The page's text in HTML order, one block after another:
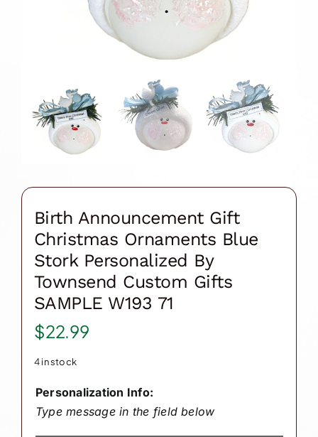
Birth Announcement Gift
Christmas Ornaments Blue
Stork Personalized By
Townsend Custom Gifts
SAMPLE W193 71
$22.99
4 in stock
Personalization Info:
Type message in the field below